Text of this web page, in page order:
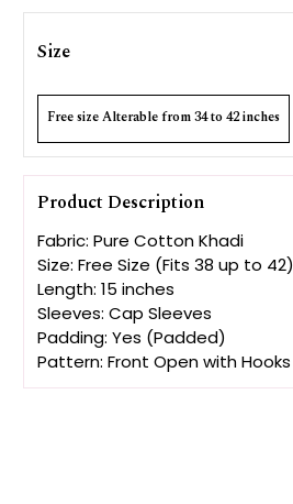
Size
Free size Alterable from 34 to 42 inches
Product Description
Fabric: Pure Cotton Khadi
Size: Free Size (Fits 38 up to 42)
Length: 15 inches
Sleeves: Cap Sleeves
Padding: Yes (Padded)
Pattern: Front Open with Hooks